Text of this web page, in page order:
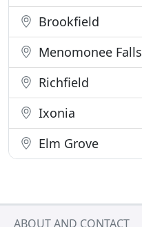
Brookfield
Menomonee Falls
Richfield
Ixonia
Elm Grove
ABOUT AND CONTACT